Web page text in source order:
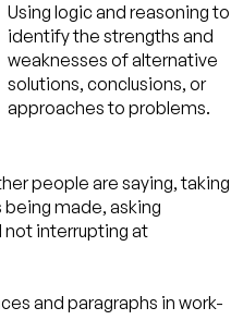
Using logic and reasoning to
identify the strengths and
weaknesses of alternative
solutions, conclusions, or
approaches to problems.
people are saying, taking
made, asking
not interrupting at
and paragraphs in work-